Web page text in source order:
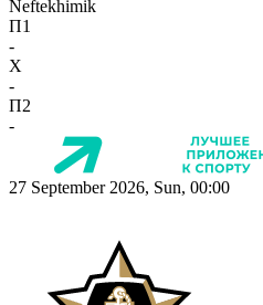
Neftekhimik
П1
-
X
-
П2
-
27 September 2026, Sun, 00:00